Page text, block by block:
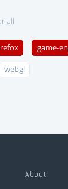
all
game-
webgl
About